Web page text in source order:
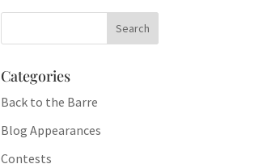
Categories
Back to the Barre
Blog Appearances
Contests